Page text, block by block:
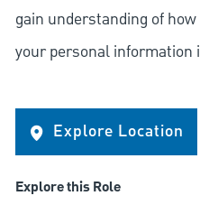
gain understanding of
your personal information
Explore Location
Explore this Role